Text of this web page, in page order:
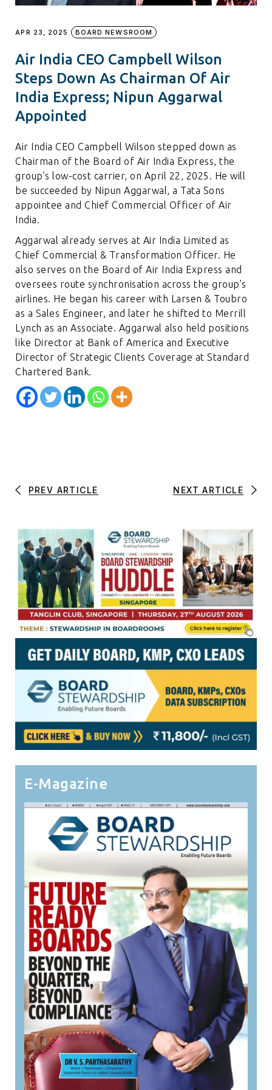
APR 23, 2025 BOARD NEWSROOM
Air India CEO Campbell Wilson
Steps Down As Chairman Of Air
India Express; Nipun Aggarwal
Appointed
Air India CEO Campbell Wilson stepped down as
Chairman of the Board of Air India Express, the
group’s low-cost carrier, on April 22, 2025. He will
be succeeded by Nipun Aggarwal, a Tata Sons
appointee and Chief Commercial Officer of Air
India.
Aggarwal already serves at Air India Limited as
Chief Commercial & Transformation Officer. He
also serves on the Board of Air India Express and
oversees route synchronisation across the group’s
airlines. He began his career with Larsen & Toubro
as a Sales Engineer, and later he shifted to Merrill
Lynch as an Associate. Aggarwal also held positions
like Director at Bank of America and Executive
Director of Strategic Clients Coverage at Standard
Chartered Bank.
PREV ARTICLE NEXT ARTICLE
E-Magazine